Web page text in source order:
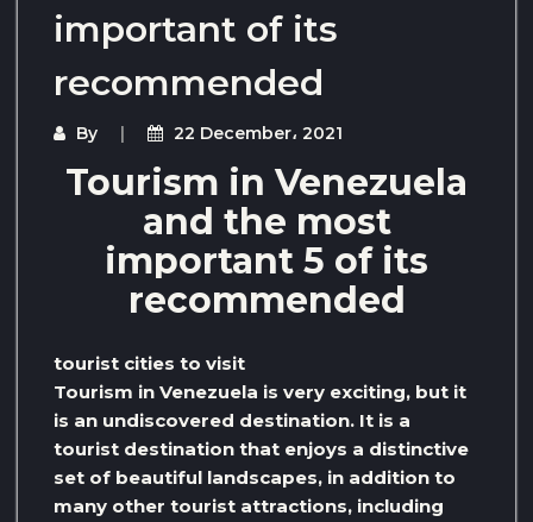
important of its
recommended
By 22 December، 2021
Tourism in Venezuela
and the most
important 5 of its
recommended
tourist cities to visit
Tourism in Venezuela is very exciting, but it
is an undiscovered destination. It is a
tourist destination that enjoys a distinctive
set of beautiful landscapes, in addition to
many other tourist attractions, including